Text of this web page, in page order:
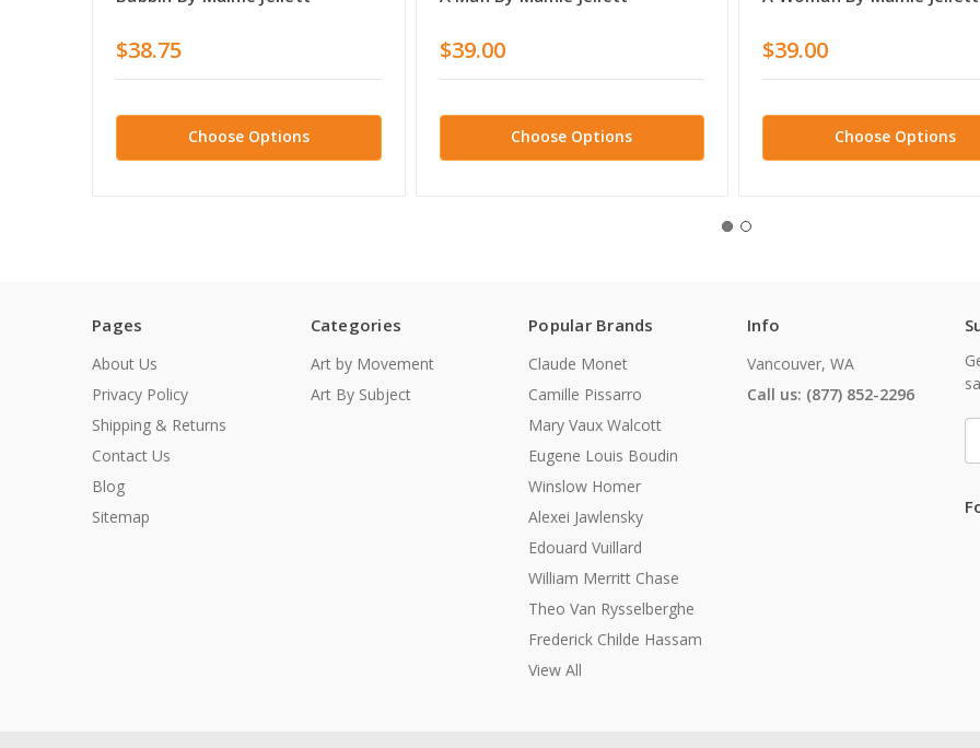
$38.75
Choose Options
$39.00
Choose Options
$39.00
Choose Options
Pages
About Us
Privacy Policy
Shipping & Returns
Contact Us
Blog
Sitemap
Categories
Art by Movement
Art By Subject
Popular Brands
Claude Monet
Camille Pissarro
Mary Vaux Walcott
Eugene Louis Boudin
Winslow Homer
Alexei Jawlensky
Edouard Vuillard
William Merritt Chase
Theo Van Rysselberghe
Frederick Childe Hassam
View All
Info
Vancouver, WA
Call us: (877) 852-2296